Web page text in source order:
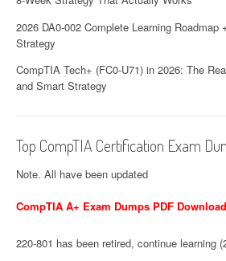
2026 DA0-002 Complete Learning Roadmap
Strategy
CompTIA Tech+ (FC0-U71) in 2026: The
and Smart Strategy
Top CompTIA Certification Exam
Note. All have been updated
CompTIA A+ Exam Dumps PDF Download
220-801 has been retired, continue learning